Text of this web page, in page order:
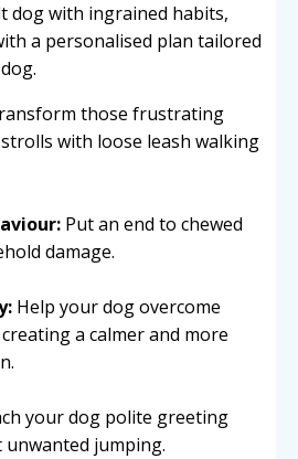
dog with ingrained habits,
a personalised plan tailored
those frustrating
with loose leash walking
Put an end to chewed
damage.
Help your dog overcome
a calmer and more
your dog polite greeting
jumping.